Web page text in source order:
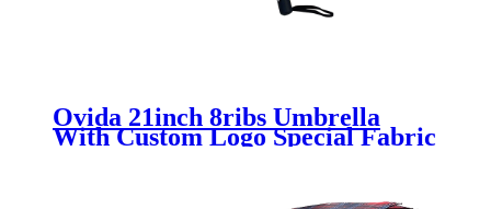
Ovida 21inch 8ribs Umbrella
With Custom Logo Special Fabric
Material Umbrella New Design